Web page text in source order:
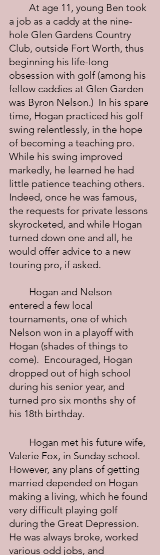
a job as a caddy at the nine-
hole Glen Gardens Country
Club, outside Fort Worth, thus
beginning his life-long
obsession with golf (among his
fellow caddies at Glen Garden
was Byron Nelson.)  In his spare
time, Hogan practiced his golf
swing relentlessly, in the hope
of becoming a teaching pro.
While his swing improved
markedly, he learned he had
little patience teaching others.
Indeed, once he was famous,
the requests for private lessons
skyrocketed, and while Hogan
turned down one and all, he
would offer advice to a new
touring pro, if asked.
entered a few local
tournaments, one of which
Nelson won in a playoff with
Hogan (shades of things to
come).  Encouraged, Hogan
dropped out of high school
during his senior year, and
turned pro six months shy of
his 18th birthday.
Valerie Fox, in Sunday school.
However, any plans of getting
married depended on Hogan
making a living, which he found
very difficult playing golf
during the Great Depression.
He was always broke, worked
various odd jobs, and